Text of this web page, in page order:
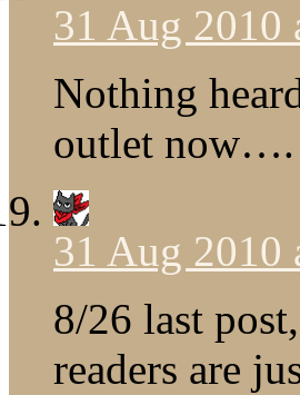
31 Aug 2010
Nothing
outlet now….
31 Aug 2010
8/26 last
readers are